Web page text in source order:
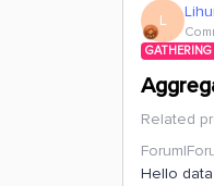
L
Related
Hello